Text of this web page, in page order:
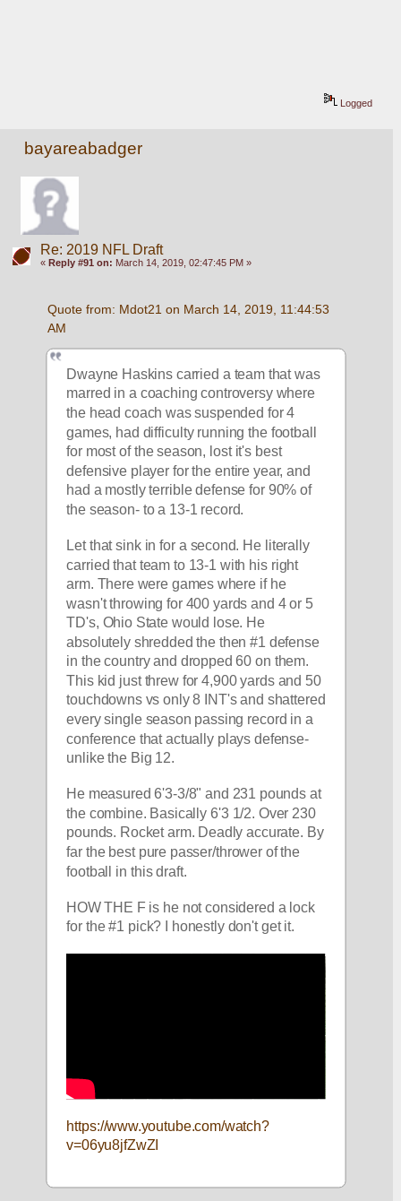
Logged
bayareabadger
Re: 2019 NFL Draft
« Reply #91 on: March 14, 2019, 02:47:45 PM »
Quote from: Mdot21 on March 14, 2019, 11:44:53
AM
Dwayne Haskins carried a team that was
marred in a coaching controversy where
the head coach was suspended for 4
games, had difficulty running the football
for most of the season, lost it's best
defensive player for the entire year, and
had a mostly terrible defense for 90% of
the season- to a 13-1 record.
Let that sink in for a second. He literally
carried that team to 13-1 with his right
arm. There were games where if he
wasn't throwing for 400 yards and 4 or 5
TD's, Ohio State would lose. He
absolutely shredded the then #1 defense
in the country and dropped 60 on them.
This kid just threw for 4,900 yards and 50
touchdowns vs only 8 INT's and shattered
every single season passing record in a
conference that actually plays defense-
unlike the Big 12.
He measured 6'3-3/8" and 231 pounds at
the combine. Basically 6'3 1/2. Over 230
pounds. Rocket arm. Deadly accurate. By
far the best pure passer/thrower of the
football in this draft.
HOW THE F is he not considered a lock
for the #1 pick? I honestly don't get it.
https://www.youtube.com/watch?
v=06yu8jfZwZI